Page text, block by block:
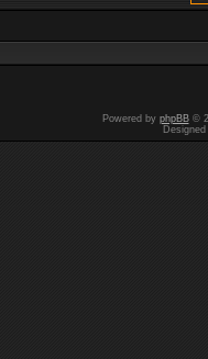
Powered by phpBB©